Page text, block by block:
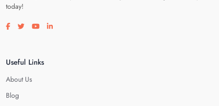
today!
Visit our facebook page
Visit our twitter page
Visit our youtube page
Visit our linkedin page
Useful Links
About Us
Blog